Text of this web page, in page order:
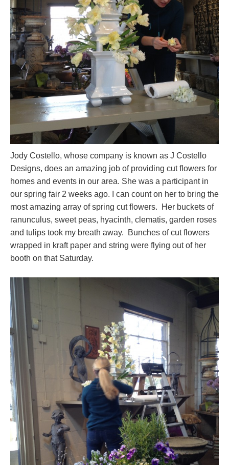
Jody Costello, whose company is known as J Costello
Designs, does an amazing job of providing cut flowers for
homes and events in our area. She was a participant in
our spring fair 2 weeks ago. I can count on her to bring the
most amazing array of spring cut flowers. Her buckets of
ranunculus, sweet peas, hyacinth, clematis, garden roses
and tulips took my breath away. Bunches of cut flowers
wrapped in kraft paper and string were flying out of her
booth on that Saturday.